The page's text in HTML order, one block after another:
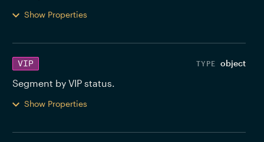
Show Properties
VIP object
Segment by VIP status.
Show Properties